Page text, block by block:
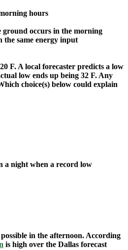
hours
occurs in the morning
same energy input
F. A local forecaster predicts a low
low ends up being 32 F. Any
choice(s) below could explain
a night when a record low
in the afternoon. According
is high over the Dallas forecast